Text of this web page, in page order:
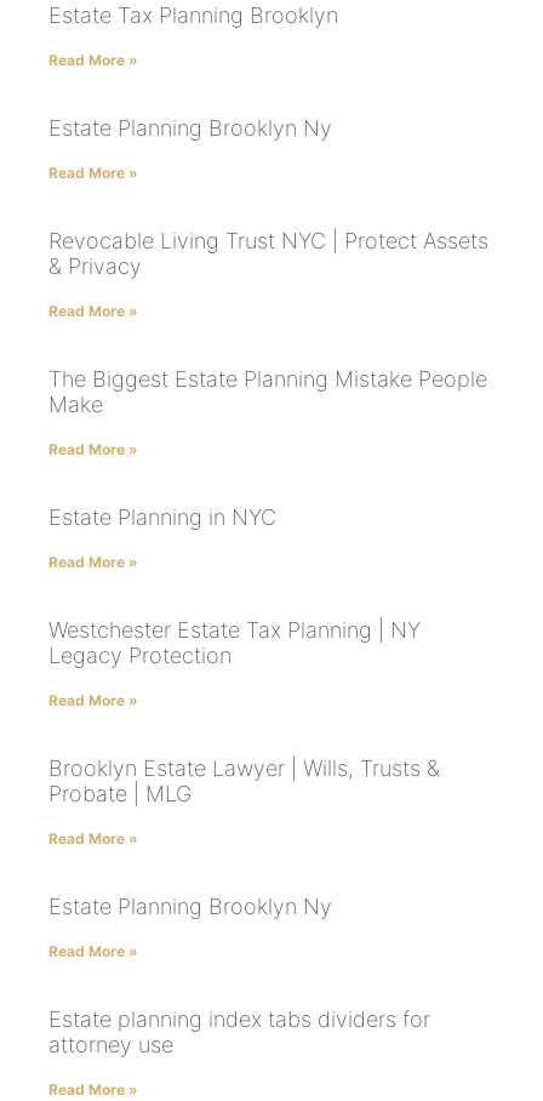
Estate Tax Planning Brooklyn
Read More »
Estate Planning Brooklyn Ny
Read More »
Revocable Living Trust NYC | Protect Assets
& Privacy
Read More »
The Biggest Estate Planning Mistake People
Make
Read More »
Estate Planning in NYC
Read More »
Westchester Estate Tax Planning | NY
Legacy Protection
Read More »
Brooklyn Estate Lawyer | Wills, Trusts &
Probate | MLG
Read More »
Estate Planning Brooklyn Ny
Read More »
Estate planning index tabs dividers for
attorney use
Read More »